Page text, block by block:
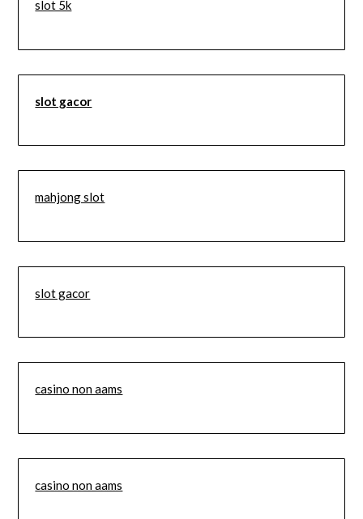
slot 5k
slot gacor
mahjong slot
slot gacor
casino non aams
casino non aams